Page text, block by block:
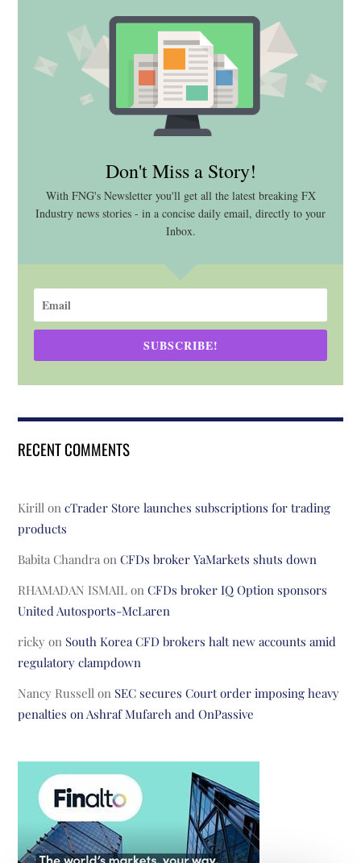
Don't Miss a Story!
With FNG's Newsletter you'll get all the latest breaking FX
Industry news stories - in a concise daily email, directly to your
Inbox.
SUBSCRIBE!
RECENT COMMENTS
Kirill oncTrader Store launches subscriptions for trading
products
Babita Chandra onCFDs broker YaMarkets shuts down
RHAMADAN ISMAIL onCFDs broker IQ Option sponsors
United Autosports-McLaren
ricky on South Korea CFD brokers halt new accounts amid
regulatory clampdown
Nancy Russell on SEC secures Court order imposing heavy
penalties on Ashraf Mufareh and OnPassive